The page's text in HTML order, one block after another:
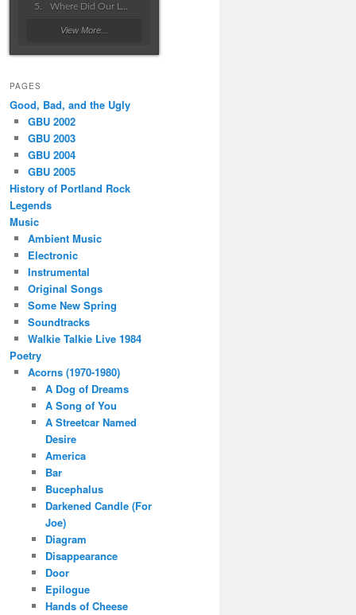
View More...
PAGES
Good, Bad, and the Ugly
GBU 2002
GBU 2003
GBU 2004
GBU 2005
History of Portland Rock
Legends
Music
Ambient Music
Electronic
Instrumental
Original Songs
Some New Spring
Soundtracks
Walkie Talkie Live 1984
Poetry
Acorns (1970-1980)
A Dog of Dreams
A Song of You
A Streetcar Named
Desire
America
Bar
Bucephalus
Darkened Candle (For
Joe)
Diagram
Disappearance
Door
Epilogue
Hands of Cheese